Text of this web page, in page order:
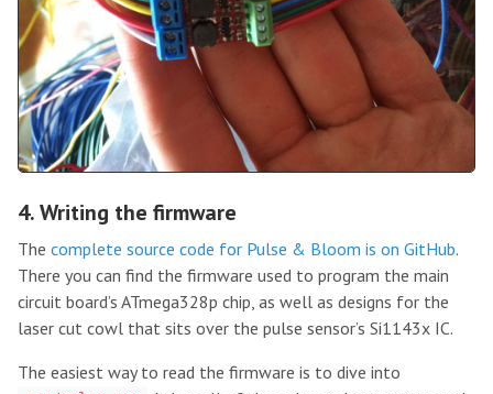
4. Writing the firmware
The complete source code for Pulse & Bloom is on GitHub.
There you can find the firmware used to program the main
circuit board’s ATmega328p chip, as well as designs for the
laser cut cowl that sits over the pulse sensor’s Si1143x IC.
The easiest way to read the firmware is to dive into